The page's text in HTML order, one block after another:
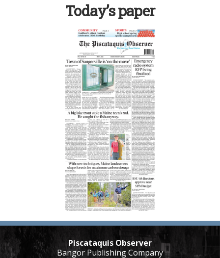
Today’s paper
Piscataquis Observer
Bangor Publishing Company